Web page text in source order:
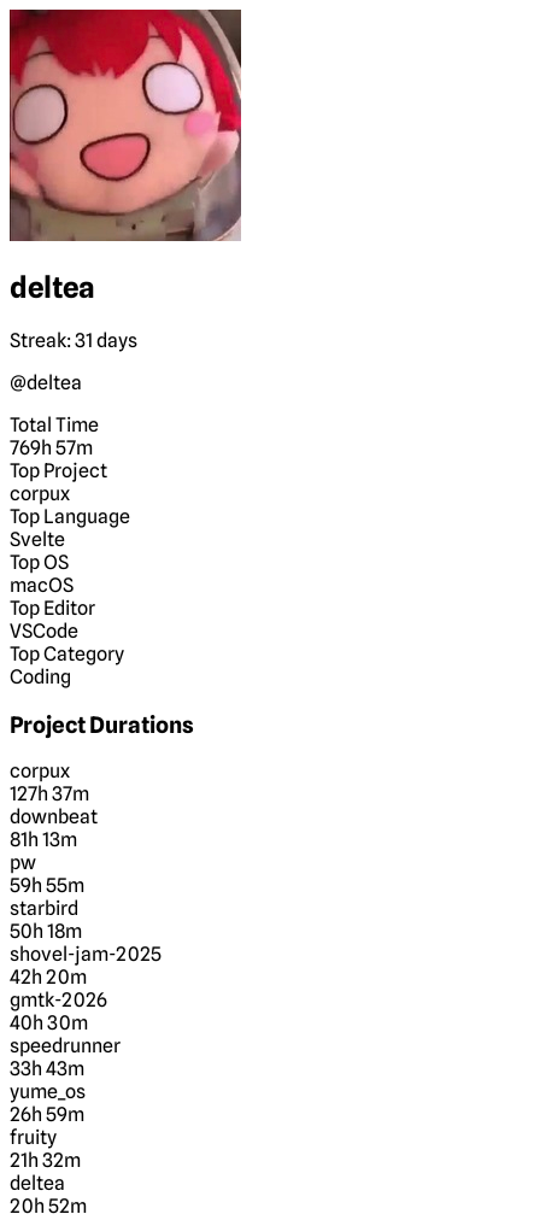
deltea
Streak: 31 days
@deltea
Total Time
769h 57m
Top Project
corpux
Top Language
Svelte
Top OS
macOS
Top Editor
VSCode
Top Category
Coding
Project Durations
corpux
127h 37m
downbeat
81h 13m
pw
59h 55m
starbird
50h 18m
shovel-jam-2025
42h 20m
gmtk-2026
40h 30m
speedrunner
33h 43m
yume_os
26h 59m
fruity
21h 32m
deltea
20h 52m